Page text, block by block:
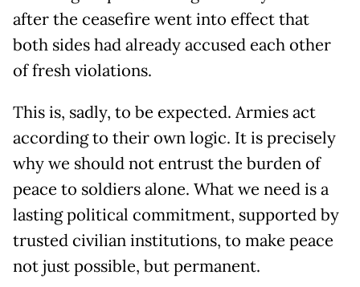
after the ceasefire went into effect that
both sides had already accused each other
of fresh violations.
This is, sadly, to be expected. Armies act
according to their own logic. It is precisely
why we should not entrust the burden of
peace to soldiers alone. What we need is a
lasting political commitment, supported by
trusted civilian institutions, to make peace
not just possible, but permanent.